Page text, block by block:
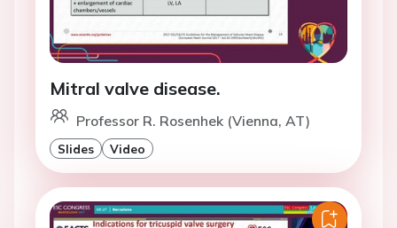
Mitral valve disease.
Professor R. Rosenhek (Vienna, AT)
Slides Video